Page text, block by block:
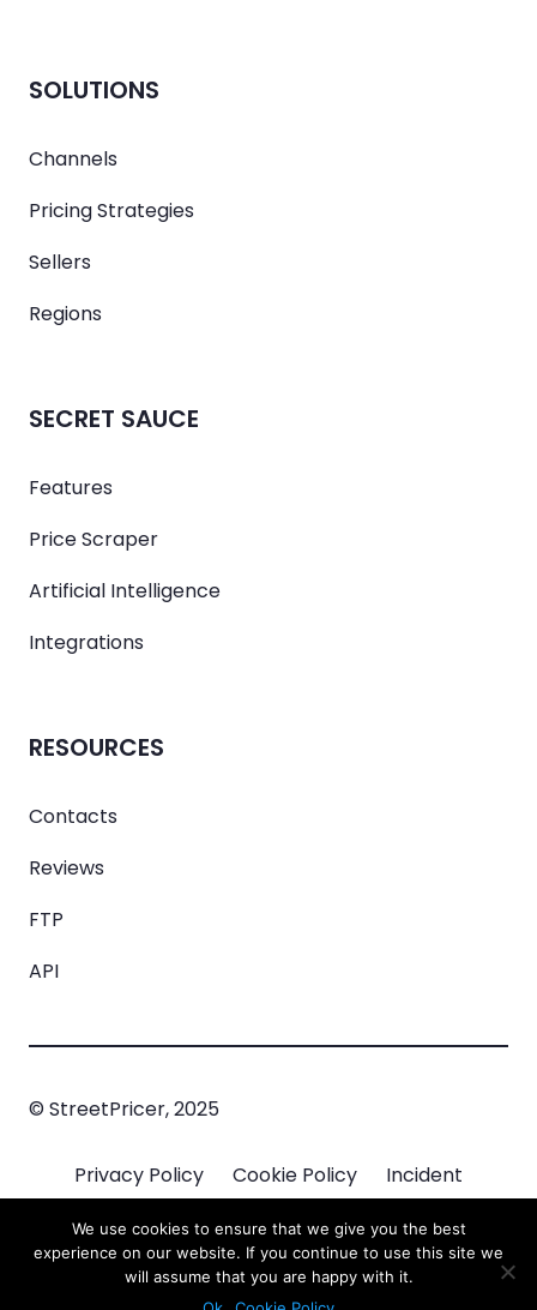
SOLUTIONS
Channels
Pricing Strategies
Sellers
Regions
SECRET SAUCE
Features
Price Scraper
Artificial Intelligence
Integrations
RESOURCES
Contacts
Reviews
FTP
API
© StreetPricer, 2025
Privacy Policy Cookie Policy
Incident
Managment
We use cookies to ensure that we give you the best
experience on our website. If you continue to use this site we
will assume that you are happy with it.